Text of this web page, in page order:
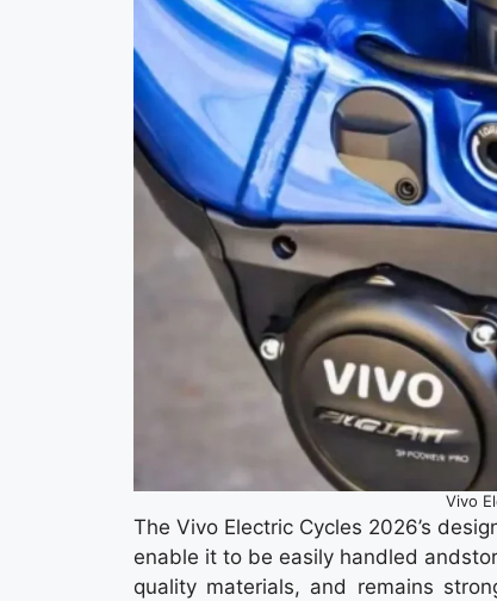
Vivo
The Vivo Electric Cycles 2026’s
enable it to be easily handled
quality materials, and remains